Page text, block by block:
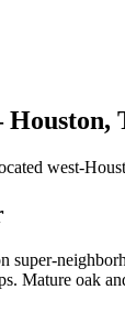
west-
Mature oak